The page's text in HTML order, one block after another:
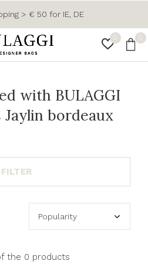
0 0
> € 50 for IE, DE
with BULAGGI
bordeaux
FILTER
the 0 products